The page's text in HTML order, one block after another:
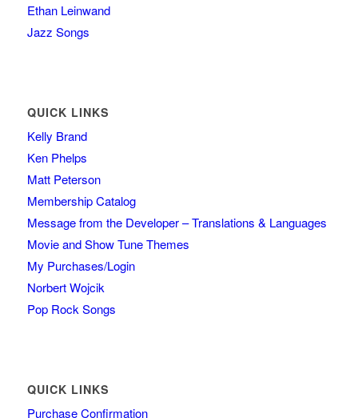
Ethan Leinwand
Jazz Songs
QUICK LINKS
Kelly Brand
Ken Phelps
Matt Peterson
Membership Catalog
Message from the Developer – Translations & Languages
Movie and Show Tune Themes
My Purchases/Login
Norbert Wojcik
Pop Rock Songs
QUICK LINKS
Purchase Confirmation